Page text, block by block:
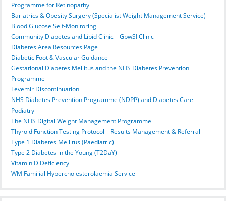
Programme for Retinopathy
Bariatrics & Obesity Surgery (Specialist Weight Management Service)
Blood Glucose Self-Monitoring
Community Diabetes and Lipid Clinic – GpwSI Clinic
Diabetes Area Resources Page
Diabetic Foot & Vascular Guidance
Gestational Diabetes Mellitus and the NHS Diabetes Prevention
Programme
Levemir Discontinuation
NHS Diabetes Prevention Programme (NDPP) and Diabetes Care
Podiatry
The NHS Digital Weight Management Programme
Thyroid Function Testing Protocol – Results Management & Referral
Type 1 Diabetes Mellitus (Paediatric)
Type 2 Diabetes in the Young (T2DaY)
Vitamin D Deficiency
WM Familial Hypercholesterolaemia Service